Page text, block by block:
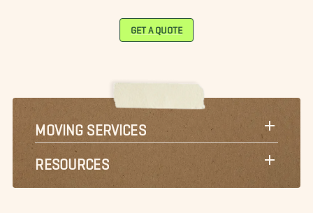
GET A QUOTE
MOVING SERVICES
RESOURCES